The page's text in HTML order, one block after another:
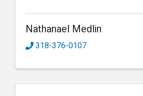
Nathanael Medlin
318-376-0107